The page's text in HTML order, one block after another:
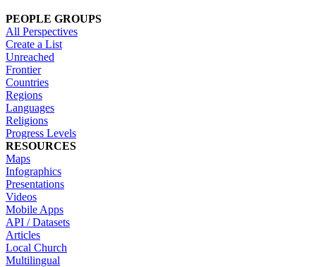
PEOPLE GROUPS
All Perspectives
Create a List
Unreached
Frontier
Countries
Regions
Languages
Religions
Progress Levels
RESOURCES
Maps
Infographics
Presentations
Videos
Mobile Apps
API / Datasets
Articles
Local Church
Multilingual